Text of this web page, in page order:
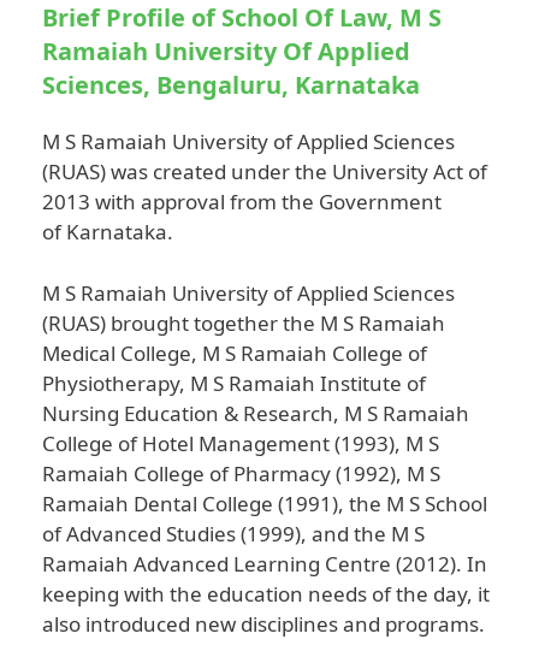
Brief Profile of School Of Law, M S
Ramaiah University Of Applied
Sciences, Bengaluru, Karnataka
M S Ramaiah University of Applied Sciences
(RUAS) was created under the University Act of
2013 with approval from the Government
of Karnataka.
M S Ramaiah University of Applied Sciences
(RUAS) brought together the M S Ramaiah
Medical College, M S Ramaiah College of
Physiotherapy, M S Ramaiah Institute of
Nursing Education & Research, M S Ramaiah
College of Hotel Management (1993), M S
Ramaiah College of Pharmacy (1992), M S
Ramaiah Dental College (1991), the M S School
of Advanced Studies (1999), and the M S
Ramaiah Advanced Learning Centre (2012). In
keeping with the education needs of the day, it
also introduced new disciplines and programs.